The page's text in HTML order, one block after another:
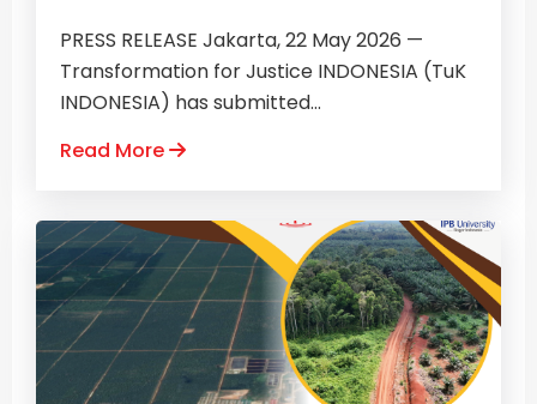
PRESS RELEASE Jakarta, 22 May 2026 —
Transformation for Justice INDONESIA (TuK
INDONESIA) has submitted...
Read More